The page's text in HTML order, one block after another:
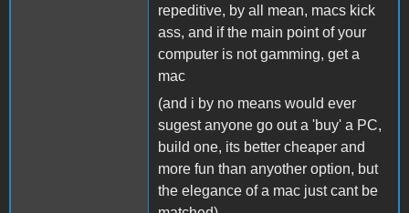
repeditive, by all mean, macs kick
ass, and if the main point of your
computer is not gamming, get a
mac
(and i by no means would ever
sugest anyone go out a 'buy' a PC,
build one, its better cheaper and
more fun than anyother option, but
the elegance of a mac just cant be